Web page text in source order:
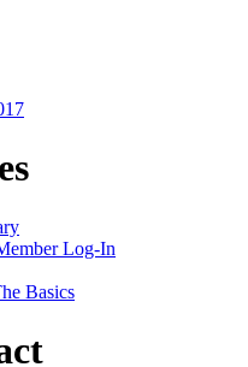
Log-In
Basics